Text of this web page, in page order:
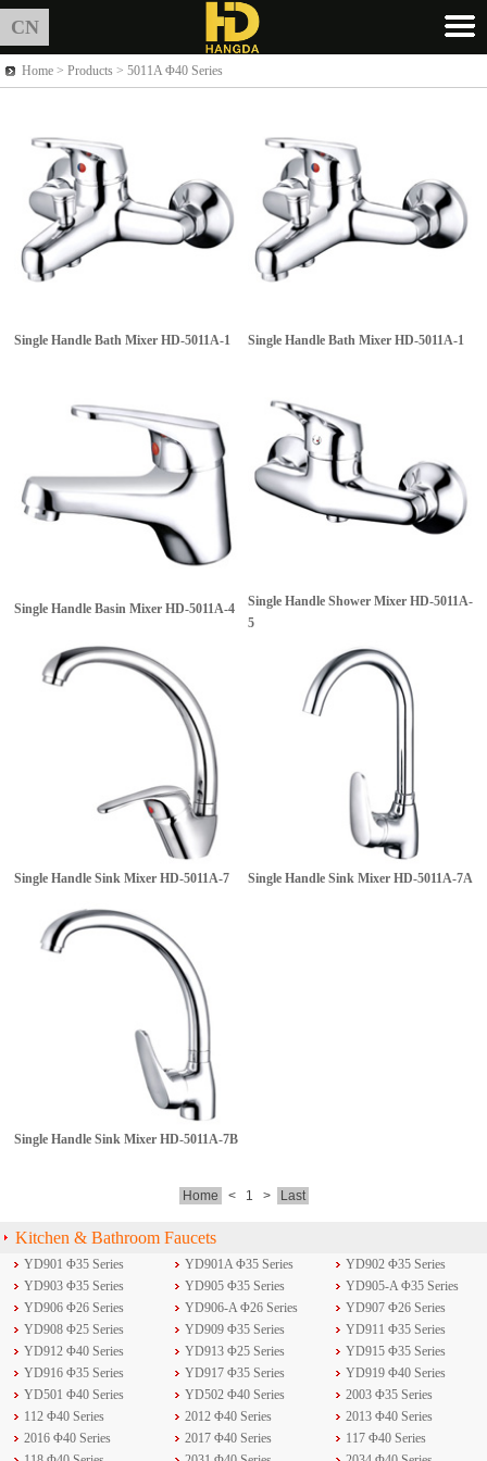
CN
Home > Products > 5011A Φ40 Series
Single Handle Bath Mixer HD-5011A-1 Single Handle Bath Mixer HD-5011A-1
Single Handle Basin Mixer HD-5011A-4 Single Handle Shower Mixer HD-5011A-
5
Single Handle Sink Mixer HD-5011A-7 Single Handle Sink Mixer HD-5011A-7A
Single Handle Sink Mixer HD-5011A-7B
Home < 1 > Last
Kitchen & Bathroom Faucets
YD901 Φ35 Series YD901A Φ35 Series
YD902 Φ35 Series
YD903 Φ35 Series
YD905 Φ35 Series
YD905-A Φ35 Series
YD906 Φ26 Series
YD906-A Φ26 Series
YD907 Φ26 Series
YD908 Φ25 Series
YD909 Φ35 Series
YD911 Φ35 Series
YD912 Φ40 Series
YD913 Φ25 Series
YD915 Φ35 Series
YD916 Φ35 Series
YD917 Φ35 Series
YD919 Φ40 Series
YD501 Φ40 Series
YD502 Φ40 Series
2003 Φ35 Series
112 Φ40 Series
2012 Φ40 Series
2013 Φ40 Series
2016 Φ40 Series
2017 Φ40 Series
117 Φ40 Series